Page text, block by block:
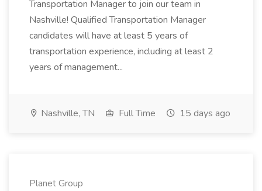
Transportation Manager to join our team in
Nashville! Qualified Transportation Manager
candidates will have at least 5 years of
transportation experience, including at least 2
years of management...
Nashville, TN Full Time 15 days ago
Planet Group